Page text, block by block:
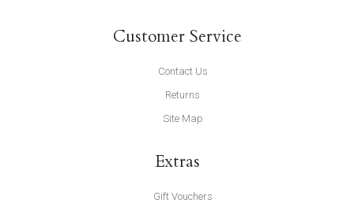
Customer Service
Contact Us
Returns
Site Map
Extras
Gift Vouchers